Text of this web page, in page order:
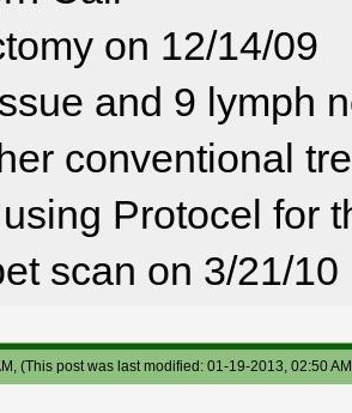
on 12/14/09
and 9 lymph
conventional
Protocel for
scan on 3/21/10
(This post was last modified: 01-19-2013, 02:50